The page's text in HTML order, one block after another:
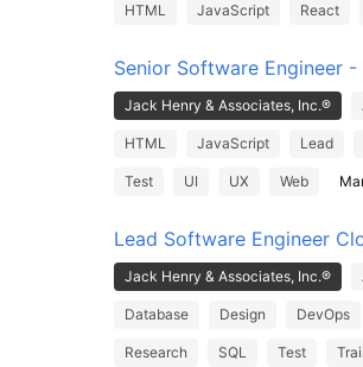
HTML JavaScript React
Senior Software Engineer
Jack Henry & Associates, Inc.®
HTML JavaScript Lead
Test UI UX Web
Lead Software Engineer
Jack Henry & Associates, Inc.®
Database Design DevOps
Research SQL Test